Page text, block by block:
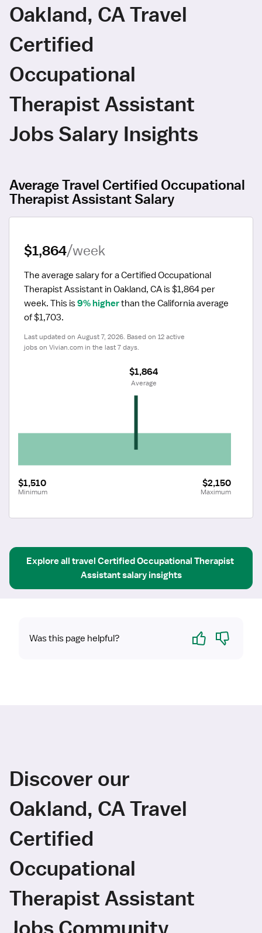
Oakland, CA Travel
Certified
Occupational
Therapist Assistant
Jobs Salary Insights
Average Travel Certified Occupational
Therapist Assistant Salary
$1,864/week
The average salary for a Certified Occupational
Therapist Assistant in Oakland, CA is $1,864 per
week. This is 9% higher than the California average
of $1,703.
Last updated on August 7, 2026. Based on 12 active
jobs on Vivian.com in the last 7 days.
$1,510
Minimum
$2,150
Maximum
$1,864
Average
Explore all travel Certified Occupational Therapist
Assistantsalary insights
Was this page helpful? Yes No
Discover our
Oakland, CA Travel
Certified
Occupational
Therapist Assistant
Jobs Community